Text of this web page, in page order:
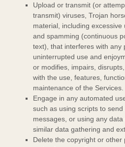
Upload or transmit (or
transmit) viruses, Trojan
material, including
and spamming (continuous
text), that interferes with any
uninterrupted use and
or modifies, impairs,
with the use, features,
maintenance of the Services.
Engage in any automated
such as using scripts to
messages, or using any
similar data gathering and
Delete the copyright or other